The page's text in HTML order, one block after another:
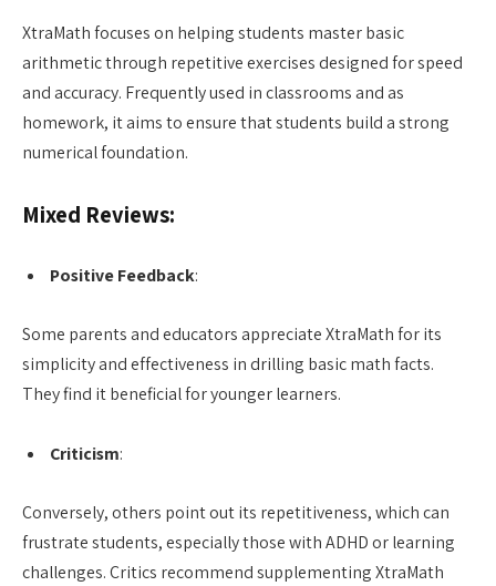
XtraMath focuses on helping students master basic
arithmetic through repetitive exercises designed for speed
and accuracy. Frequently used in classrooms and as
homework, it aims to ensure that students build a strong
numerical foundation.
Mixed Reviews:
Positive Feedback:
Some parents and educators appreciate XtraMath for its
simplicity and effectiveness in drilling basic math facts.
They find it beneficial for younger learners.
Criticism:
Conversely, others point out its repetitiveness, which can
frustrate students, especially those with ADHD or learning
challenges. Critics recommend supplementing XtraMath